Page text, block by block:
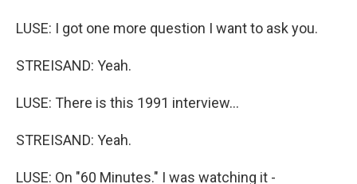
LUSE: I got one more question I want to ask you.
STREISAND: Yeah.
LUSE: There is this 1991 interview...
STREISAND: Yeah.
LUSE: On "60 Minutes." I was watching it -